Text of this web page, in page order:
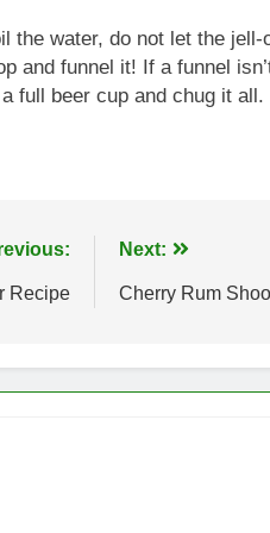
the water, do not let the
and funnel it! If a funnel
full beer cup and chug it all.
Recipe
Next:
Cherry Rum